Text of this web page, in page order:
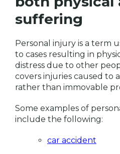
suffering
Personal injury is a term
to cases resulting in
distress due to other
covers injuries caused to
rather than immovable
Some examples of
include the following:
car accident